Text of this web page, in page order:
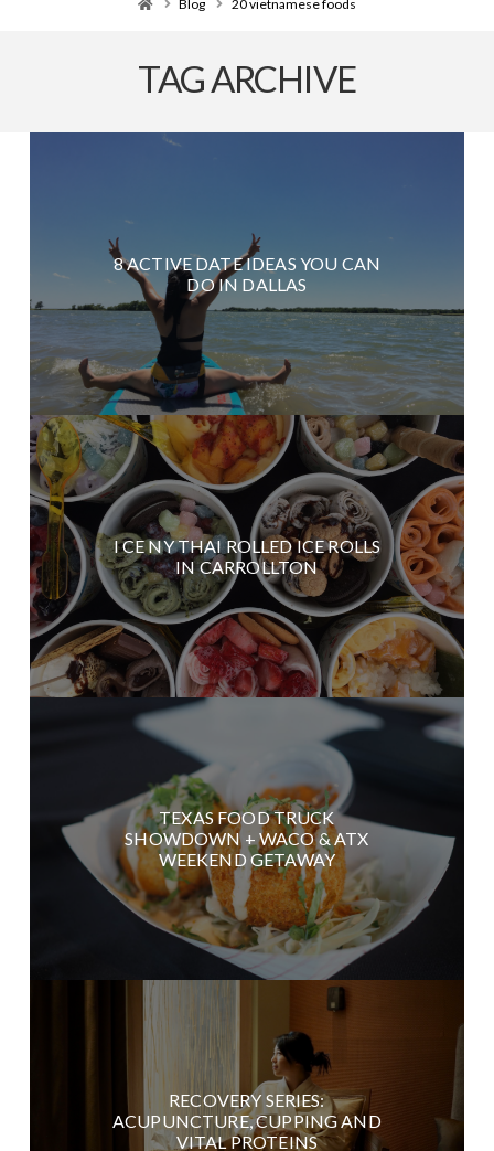
Blog 20 vietnamese foods
TAG ARCHIVE
8 ACTIVE DATE IDEAS YOU CAN
DO IN DALLAS
I CE NY THAI ROLLED ICE ROLLS
IN CARROLLTON
TEXAS FOOD TRUCK
SHOWDOWN + WACO & ATX
WEEKEND GETAWAY
RECOVERY SERIES:
ACUPUNCTURE, CUPPING AND
VITAL PROTEINS